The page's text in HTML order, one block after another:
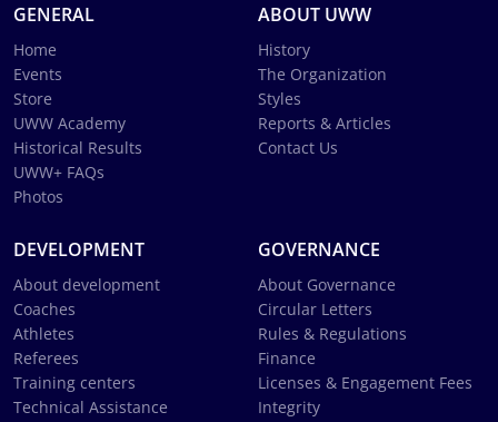
GENERAL
Home
Events
Store
UWW Academy
Historical Results
UWW+ FAQs
Photos
ABOUT UWW
History
The Organization
Styles
Reports & Articles
Contact Us
DEVELOPMENT
About development
Coaches
Athletes
Referees
Training centers
Technical Assistance
GOVERNANCE
About Governance
Circular Letters
Rules & Regulations
Finance
Licenses & Engagement Fees
Integrity